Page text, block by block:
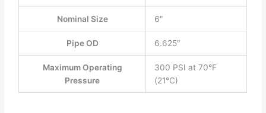
Nominal Size 6″
Pipe OD 6.625″
Maximum Operating
Pressure
300 PSI at 70°F
(21°C)